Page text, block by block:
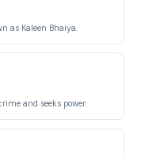
as Kaleen Bhaiya.
and seeks power.